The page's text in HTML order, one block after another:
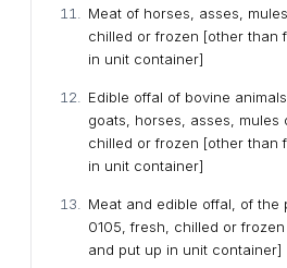
Meat of horses, asses,
chilled or frozen [other than
in unit container]
Edible offal of bovine
goats, horses, asses, mules
chilled or frozen [other than
in unit container]
Meat and edible offal, of the
0105, fresh, chilled or
and put up in unit container]